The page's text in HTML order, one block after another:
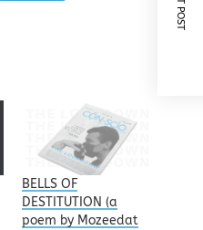
BELLS OF
DESTITUTION (a
poem by Mozeedat